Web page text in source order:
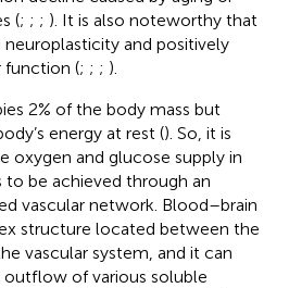
(; ; ; ). It is also noteworthy that
and positively
function (; ; ; ).
2% of the body mass but
energy at rest (). So, it is
oxygen and glucose supply in
be achieved through an
vascular network. Blood–brain
structure located between the
vascular system, and it can
of various soluble